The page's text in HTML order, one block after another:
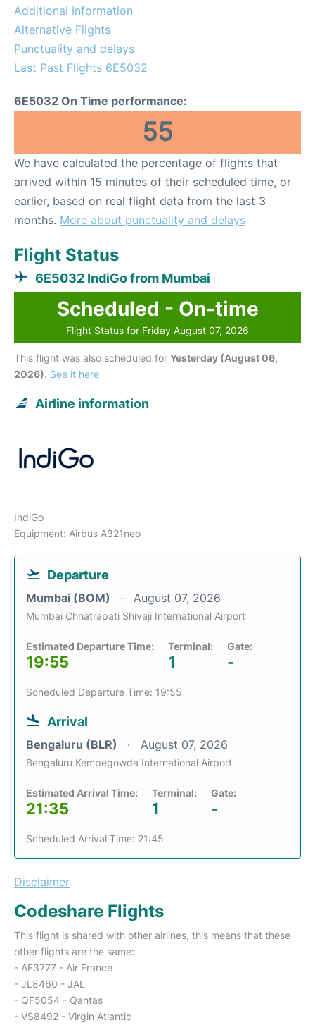
Additional Information
Alternative Flights
Punctuality and delays
Last Past Flights 6E5032
6E5032 On Time performance:
55
We have calculated the percentage of flights that
arrived within 15 minutes of their scheduled time, or
earlier, based on real flight data from the last 3
months. More about punctuality and delays
Flight Status
6E5032 IndiGo from Mumbai
Scheduled - On-time
Flight Status for Friday August 07, 2026
This flight was also scheduled for Yesterday (August 06,
2026). See it here
Airline information
IndiGo
Equipment: Airbus A321neo
Departure
Mumbai (BOM) August 07, 2026
Mumbai Chhatrapati Shivaji International Airport
Estimated Departure Time:
19:55
Terminal:
1
Gate:
-
Scheduled Departure Time: 19:55
Arrival
Bengaluru (BLR) August 07, 2026
Bengaluru Kempegowda International Airport
Estimated Arrival Time:
21:35
Terminal:
1
Gate:
-
Scheduled Arrival Time: 21:45
Disclaimer
Codeshare Flights
This flight is shared with other airlines, this means that these
other flights are the same:
- AF3777 - Air France
- JL8460 - JAL
- QF5054 - Qantas
- VS8492 - Virgin Atlantic